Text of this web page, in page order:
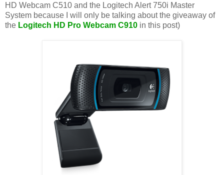
HD Webcam C510 and the Logitech Alert 750i Master
System because I will only be talking about the giveaway of
the Logitech HD Pro Webcam C910 in this post)